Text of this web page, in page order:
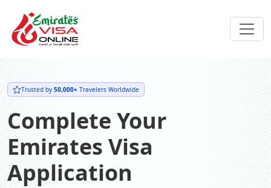
Trusted by 50,000+ Travelers Worldwide
Complete Your
Emirates Visa
Application